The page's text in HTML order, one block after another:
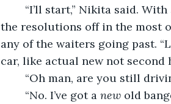
the resolutions off in the most
any of the waiters going past.
car, like actual new not second
“Oh man, are you still
	“No. I’ve got a
new old